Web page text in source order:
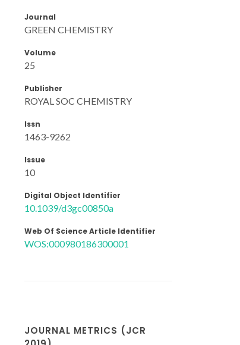
Journal
GREEN CHEMISTRY
Volume
25
Publisher
ROYAL SOC CHEMISTRY
Issn
1463-9262
Issue
10
Digital Object Identifier
10.1039/d3gc00850a
Web Of Science Article Identifier
WOS:000980186300001
JOURNAL METRICS (JCR